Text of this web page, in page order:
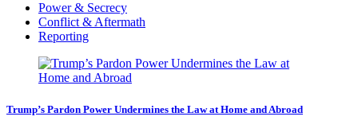
Power & Secrecy
Conflict & Aftermath
Reporting
Trump’s Pardon Power Undermines the Law at Home and Abroad